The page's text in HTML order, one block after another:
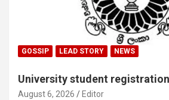
GOSSIP LEAD STORY NEWS
University student
August 6, 2026 Editor